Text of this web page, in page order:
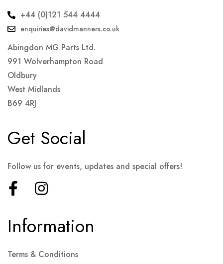
+44 (0)121 544 4444
enquiries@davidmanners.co.uk
Abingdon MG Parts Ltd.
991 Wolverhampton Road
Oldbury
West Midlands
B69 4RJ
Information
Terms & Conditions
Get Social
Follow us for events, updates and special offers!